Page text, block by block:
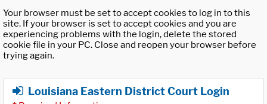
Your browser must be set to accept cookies to log in to this
site. If your browser is set to accept cookies and you are
experiencing problems with the login, delete the stored
cookie file in your PC. Close and reopen your browser before
trying again.
Louisiana Eastern District Court Login